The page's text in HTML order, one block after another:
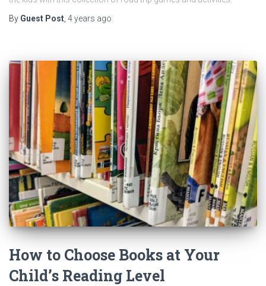
By Guest Post 4 years ago
How to Choose Books at Your
Child’s Reading Level